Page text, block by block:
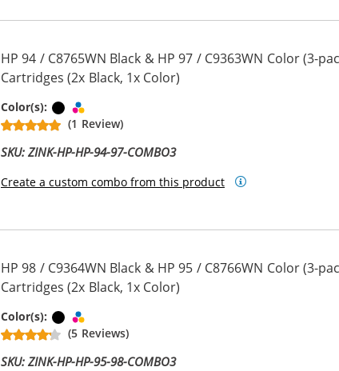
HP 94 / C8765WN Black & HP 97 / C9363WN Color (3-
Cartridges (2x Black, 1x Color)
Color(s): Black
(1 Review)
SKU: ZINK-HP-HP-94-97-COMBO3
Create a custom combo from this product
HP 98 / C9364WN Black & HP 95 / C8766WN Color (3-
Cartridges (2x Black, 1x Color)
Color(s): Black
(5 Reviews)
SKU: ZINK-HP-HP-95-98-COMBO3